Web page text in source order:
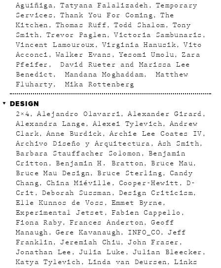
Aguiñiga
Tatyana Falalizadeh
Temporary
Services
Thank You For Coming
The
Kitchen
Thomas Ruff Todd Shalom
Tony
Smith
Trevor Paglen
Victoria Sambunaris
Vincent Lamouroux
Virginia Hanusik
Vito
Acconci
Walker Evans Yesomi Umolu
Zara
Pfeifer
David Rueter and Marissa Lee
Benedict
Mandana Moghaddam
Matthew
Fluharty
Mika Rottenberg
DESIGN
2×4 Alejandro Olavarri
Alexander Girard
Alexandra Lange
Alexei Tylevich
Andrew
Clark
Anne Burdick
Archie Lee Coates IV
Archivo Diseño y Arquitectura
Ash Smith
Barbara Stauffacher Solomon
Benjamin
Critton
Benjamin H. Bratton
Bruce Mau
Bruce Mau Design
Bruce Sterling
Candy
Chang
China Miéville Cooper-Hewitt
D-
Crit
Deborah Sussman
Design Criticism
Elle Kunnos de Voss
Emmet Byrne
Experimental Jetset
Fabien Cappello
Fiona Raby
Frances Anderton
Geoff
Manaugh
Gere Kavanaugh INFO_CO
Jeff
Franklin
Jeremiah Chiu
John Fraser
Jonathan Lee
Julia Luke
Julian Bleecker
Katya Tylevich
Linda van Deursen
Links